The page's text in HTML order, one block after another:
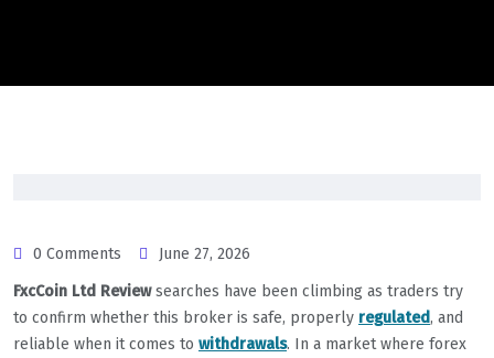
0 Comments
June 27, 2026
FxcCoin Ltd Reviewsearches have been climbing as traders try
to confirm whether this broker is safe, properly regulated, and
reliable when it comes to withdrawals. In a market where forex